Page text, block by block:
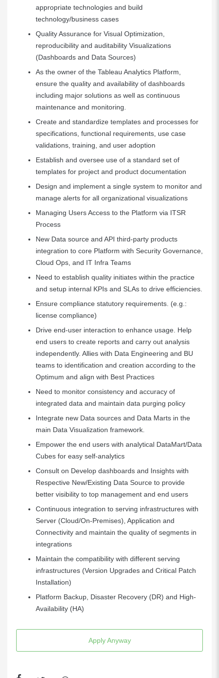
appropriate technologies and build
technology/business cases
Quality Assurance for Visual Optimization,
reproducibility and auditability Visualizations
(Dashboards and Data Sources)
As the owner of the Tableau Analytics Platform,
ensure the quality and availability of dashboards
including major solutions as well as continuous
maintenance and monitoring.
Create and standardize templates and processes for
specifications, functional requirements, use case
validations, training, and user adoption
Establish and oversee use of a standard set of
templates for project and product documentation
Design and implement a single system to monitor and
manage alerts for all organizational visualizations
Managing Users Access to the Platform via ITSR
Process
New Data source and API third-party products
integration to core Platform with Security Governance,
Cloud Ops, and IT Infra Teams
Need to establish quality initiates within the practice
and setup internal KPIs and SLAs to drive efficiencies.
Ensure compliance statutory requirements. (e.g.:
license compliance)
Drive end-user interaction to enhance usage. Help
end users to create reports and carry out analysis
independently. Allies with Data Engineering and BU
teams to identification and creation according to the
Optimum and align with Best Practices
Need to monitor consistency and accuracy of
integrated data and maintain data purging policy
Integrate new Data sources and Data Marts in the
main Data Visualization framework.
Empower the end users with analytical DataMart/Data
Cubes for easy self-analytics
Consult on Develop dashboards and Insights with
Respective New/Existing Data Source to provide
better visibility to top management and end users
Continuous integration to serving infrastructures with
Server (Cloud/On-Premises), Application and
Connectivity and maintain the quality of segments in
integrations
Maintain the compatibility with different serving
infrastructures (Version Upgrades and Critical Patch
Installation)
Platform Backup, Disaster Recovery (DR) and High-
Availability (HA)
Apply Anyway